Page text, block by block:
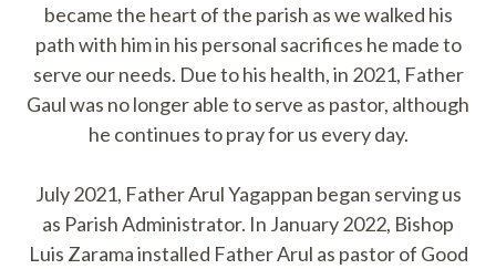
became the heart of the parish as we walked his
path with him in his personal sacrifices he made to
serve our needs. Due to his health, in 2021, Father
Gaul was no longer able to serve as pastor, although
he continues to pray for us every day.
July 2021, Father Arul Yagappan began serving us
as Parish Administrator. In January 2022, Bishop
Luis Zarama installed Father Arul as pastor of Good